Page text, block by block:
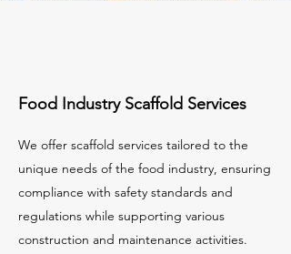
Food Industry Scaffold Services
We offer scaffold services tailored to the
unique needs of the food industry, ensuring
compliance with safety standards and
regulations while supporting various
construction and maintenance activities.